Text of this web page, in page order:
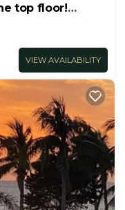
top floor!
VIEW AVAILABILITY